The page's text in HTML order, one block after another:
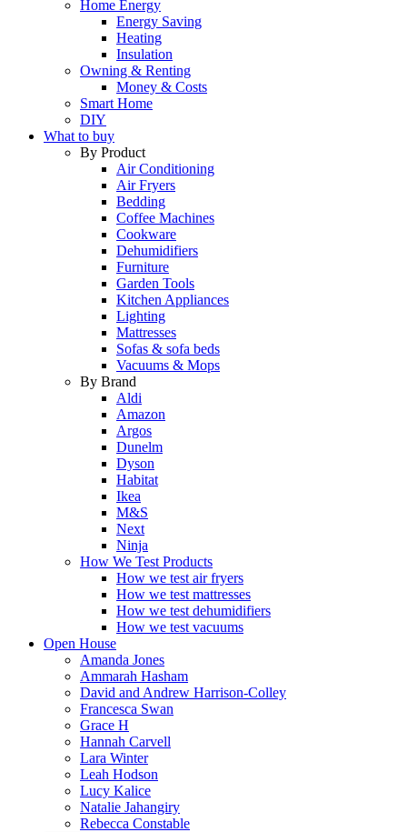
Home Energy
Energy Saving
Heating
Insulation
Owning & Renting
Money & Costs
Smart Home
DIY
What to buy
By Product
Air Conditioning
Air Fryers
Bedding
Coffee Machines
Cookware
Dehumidifiers
Furniture
Garden Tools
Kitchen Appliances
Lighting
Mattresses
Sofas & sofa beds
Vacuums & Mops
By Brand
Aldi
Amazon
Argos
Dunelm
Dyson
Habitat
Ikea
M&S
Next
Ninja
How We Test Products
How we test air fryers
How we test mattresses
How we test dehumidifiers
How we test vacuums
Open House
Amanda Jones
Ammarah Hasham
David and Andrew Harrison-Colley
Francesca Swan
Grace H
Hannah Carvell
Lara Winter
Leah Hodson
Lucy Kalice
Natalie Jahangiry
Rebecca Constable